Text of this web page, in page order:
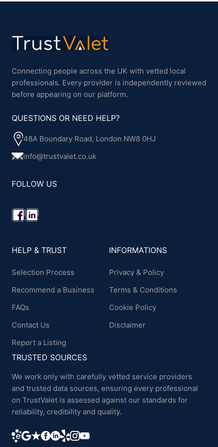
Connecting people across the UK with vetted local
professionals. Every provider is independently reviewed
before appearing on our platform.
QUESTIONS OR NEED HELP?
48A Boundary Road, London NW8 0HJ
info@trustvalet.co.uk
FOLLOW US
HELP & TRUST
Selection Process
Recommend a Business
FAQs
Contact Us
Report a Listing
INFORMATIONS
Privacy & Policy
Terms & Conditions
Cookie Policy
Disclaimer
TRUSTED SOURCES
We work only with carefully vetted service providers
and trusted data sources, ensuring every professional
on TrustValet is assessed against our standards for
reliability, credibility and quality.